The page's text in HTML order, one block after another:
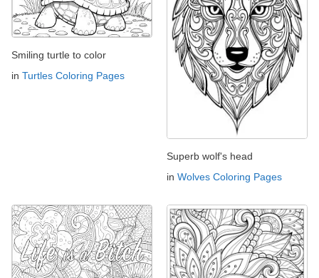
Smiling turtle to color
in Turtles Coloring Pages
Superb wolf's head
in Wolves Coloring Pages